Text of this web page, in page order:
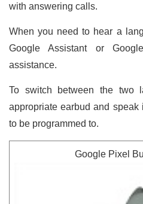
with answering calls.
When you need to hear a
Google Assistant or
assistance.
To switch between the two
appropriate earbud and
to be programmed to.
Google Pixel